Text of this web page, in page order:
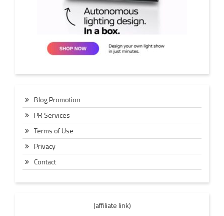
Blog Promotion
PR Services
Terms of Use
Privacy
Contact
(affiliate link)